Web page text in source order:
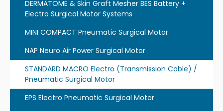
DERMATOME & Skin Graft Mesher BES Battery +
Electro Surgical Motor Systems
MINI COMPACT Pneumatic Surgical Motor
NAP Neuro Air Power Surgical Motor
STANDARD MACRO Electro (Transmission Cable) /
Pneumatic Surgical Motor
EPS Electro Pneumatic Surgical Motor